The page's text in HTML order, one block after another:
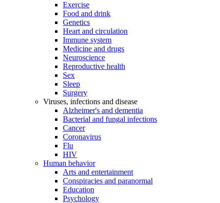
Exercise
Food and drink
Genetics
Heart and circulation
Immune system
Medicine and drugs
Neuroscience
Reproductive health
Sex
Sleep
Surgery
Viruses, infections and disease
Alzheimer's and dementia
Bacterial and fungal infections
Cancer
Coronavirus
Flu
HIV
Human behavior
Arts and entertainment
Conspiracies and paranormal
Education
Psychology